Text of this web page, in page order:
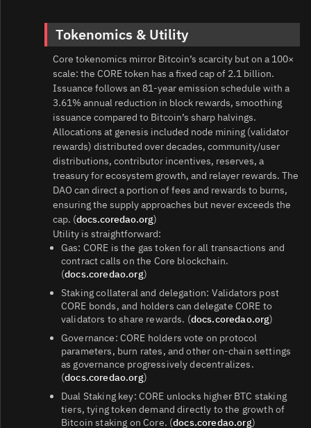
Tokenomics & Utility
Core tokenomics mirror Bitcoin’s scarcity but on a 100×
scale: the CORE token has a fixed cap of 2.1 billion.
Issuance follows an 81-year emission schedule with a
3.61% annual reduction in block rewards, smoothing
issuance compared to Bitcoin’s sharp halvings.
Allocations at genesis included node mining (validator
rewards) distributed over decades, community/user
distributions, contributor incentives, reserves, a
treasury for ecosystem growth, and relayer rewards. The
DAO can direct a portion of fees and rewards to burns,
ensuring the supply approaches but never exceeds the
cap. (docs.coredao.org)
Utility is straightforward:
Gas: CORE is the gas token for all transactions and
contract calls on the Core blockchain.
(docs.coredao.org)
Staking collateral and delegation: Validators post
CORE bonds, and holders can delegate CORE to
validators to share rewards. (docs.coredao.org)
Governance: CORE holders vote on protocol
parameters, burn rates, and other on-chain settings
as governance progressively decentralizes.
(docs.coredao.org)
Dual Staking key: CORE unlocks higher BTC staking
tiers, tying token demand directly to the growth of
Bitcoin staking on Core. (docs.coredao.org)